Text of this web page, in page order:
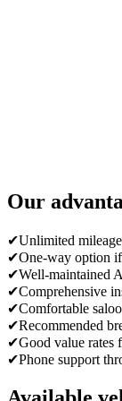
Our
✔Unlimited
✔One-way option
✔Well-maintained
✔Comprehensive
✔Comfortable
✔Recommended
✔Good value rates
✔Phone support